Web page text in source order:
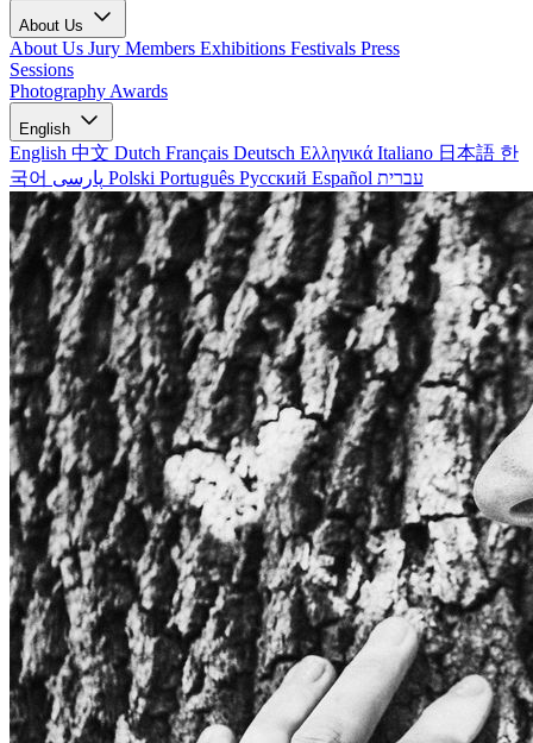
About Us
About Us Jury Members Exhibitions Festivals Press
Sessions
Photography Awards
English
English 中文 Dutch Français Deutsch Ελληνικά Italiano 日本語 한
국어
Polski Português Русский Español עברית